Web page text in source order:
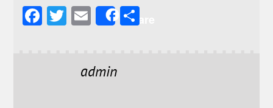
F
T
E
l
Share
admin